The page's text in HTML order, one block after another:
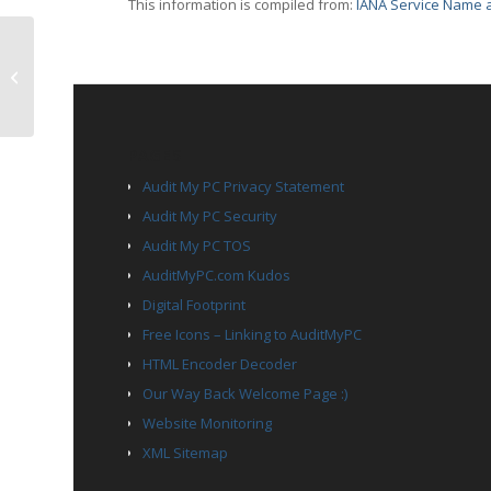
This information is compiled from: IANA Service
Audit My PC Privacy Statement
Audit My PC Security
Audit My PC TOS
AuditMyPC.com Kudos
Digital Footprint
Free Icons – Linking to AuditMyPC
HTML Encoder Decoder
Our Way Back Welcome Page :)
Website Monitoring
XML Sitemap